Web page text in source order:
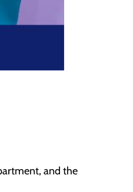
and the